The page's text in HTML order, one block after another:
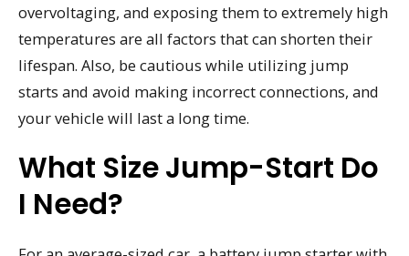
overvoltaging, and exposing them to extremely high
temperatures are all factors that can shorten their
lifespan. Also, be cautious while utilizing jump
starts and avoid making incorrect connections, and
your vehicle will last a long time.
What Size Jump-Start Do
I Need?